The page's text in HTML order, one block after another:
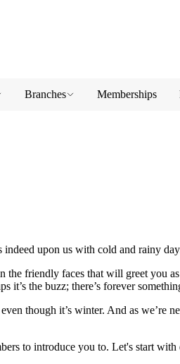
Branches Memberships
indeed upon us with cold and rainy
the friendly faces that will greet you
it’s the buzz; there’s forever
though it’s winter. And as we’re
to introduce you to. Let's start